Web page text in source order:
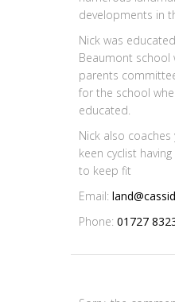
developments in
Nick was
Beaumont school
parents
for the school
educated.
Nick also
keen cyclist
to keep fit
Email:
Phone: 01727